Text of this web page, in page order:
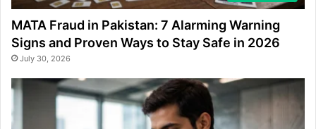
MATA Fraud in Pakistan: 7 Alarming Warning
Signs and Proven Ways to Stay Safe in 2026
July 30, 2026